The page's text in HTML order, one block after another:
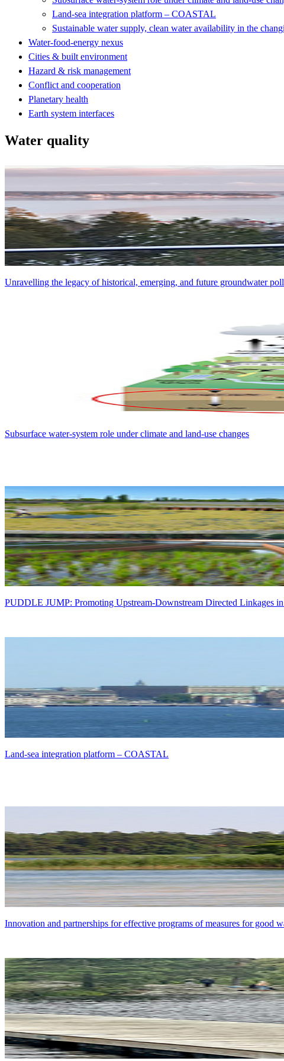
Land-sea integration platform – COASTAL
Sustainable water supply, clean water availability in the
Water-food-energy nexus
Cities & built environment
Hazard & risk management
Conflict and cooperation
Planetary health
Earth system interfaces
Water quality
Unravelling the legacy of historical, emerging, and future groundwater
Subsurface water-system role under climate and land-use changes
PUDDLE JUMP: Promoting Upstream-Downstream Directed Linkages
Land-sea integration platform – COASTAL
Innovation and partnerships for effective programs of measures for good